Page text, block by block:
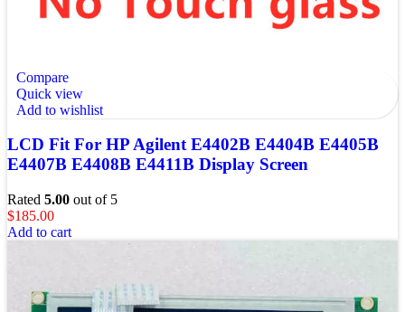
Compare
Quick view
Add to wishlist
LCD Fit For HP Agilent E4402B E4404B E4405B
E4407B E4408B E4411B Display Screen
Rated 5.00 out of 5
$185.00
Add to cart